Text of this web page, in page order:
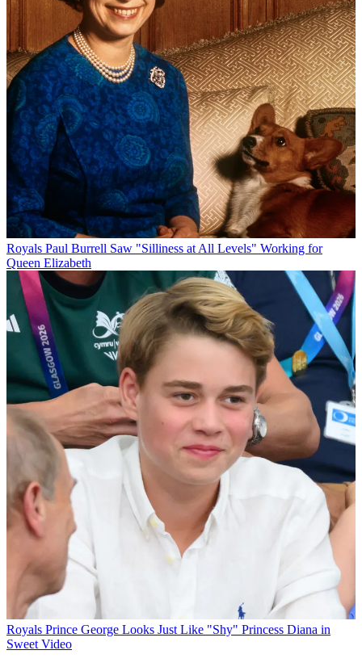
Royals Paul Burrell Saw "Silliness at All Levels" Working for
Queen Elizabeth
Royals Prince George Looks Just Like "Shy" Princess Diana in
Sweet Video